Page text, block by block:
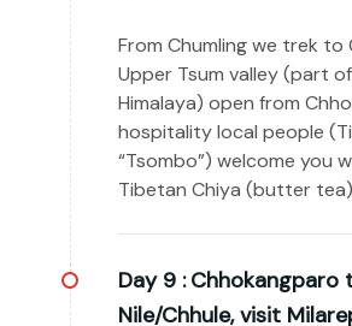
From Chumling we trek to
Upper Tsum valley (part
Himalaya) open from
hospitality local people
“Tsombo”) welcome you
Tibetan Chiya (butter
Day 9 : Chhokangparo
Nile/Chhule, visit